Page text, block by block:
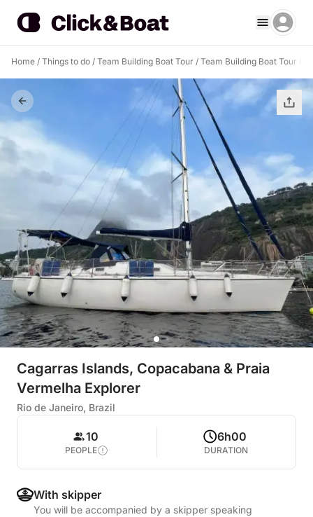
Home / Things to do / Team Building Boat Tour / Team Building Boat Tour
Cagarras Islands, Copacabana & Praia
Vermelha Explorer
Rio de Janeiro, Brazil
10
PEOPLE
6h00
DURATION
With skipper
You will be accompanied by a skipper speaking